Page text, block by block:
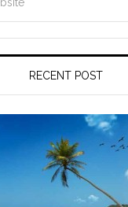
RECENT POST